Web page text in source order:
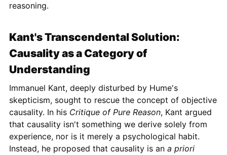
reasoning.
Kant's Transcendental Solution:
Causality as a Category of
Understanding
Immanuel Kant, deeply disturbed by Hume's
skepticism, sought to rescue the concept of objective
causality. In his Critique of Pure Reason, Kant argued
that causality isn't something we derive solely from
experience, nor is it merely a psychological habit.
Instead, he proposed that causality is an a priori